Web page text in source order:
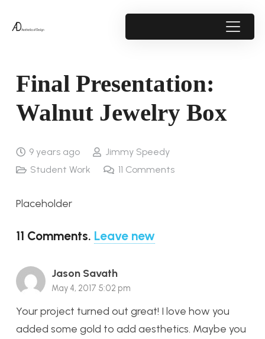
Final Presentation:
Walnut Jewelry Box
9 years ago
Jimmy Speedy
Student Work
11 Comments
Placeholder
11 Comments. Leave new
Jason Savath
May 4, 2017 5:02 pm
Your project turned out great! I love how you
added some gold to add aesthetics. Maybe you